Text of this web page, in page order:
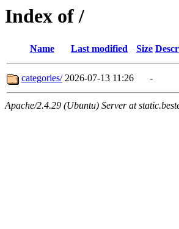
Index of /
Name Last modified Size
categories/ 2026-07-13 11:26 -
Apache/2.4.29 (Ubuntu) Server at